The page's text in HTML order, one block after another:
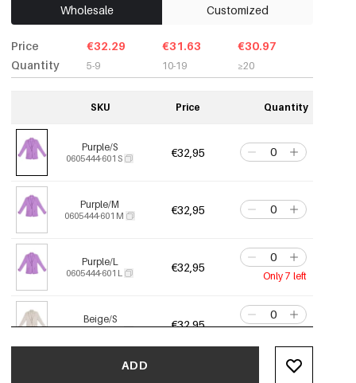
Wholesale Customized
Price
Quantity
€32.29
5-9
€31.63
10-19
€30.97
≥20
SKU Price Quantity
Purple/S
0605444-601 S €32,95
Purple/M
0605444-601 M €32,95
Purple/L
0605444-601 L €32,95
Only 7 left
Beige/S
0605444-531 S €32,95
ADD